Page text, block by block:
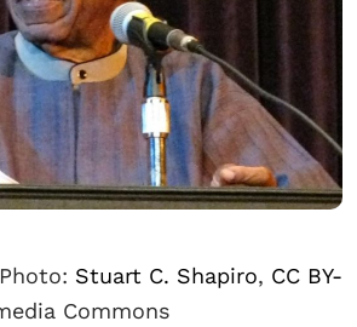
Stuart C. Shapiro, CC BY-
Commons